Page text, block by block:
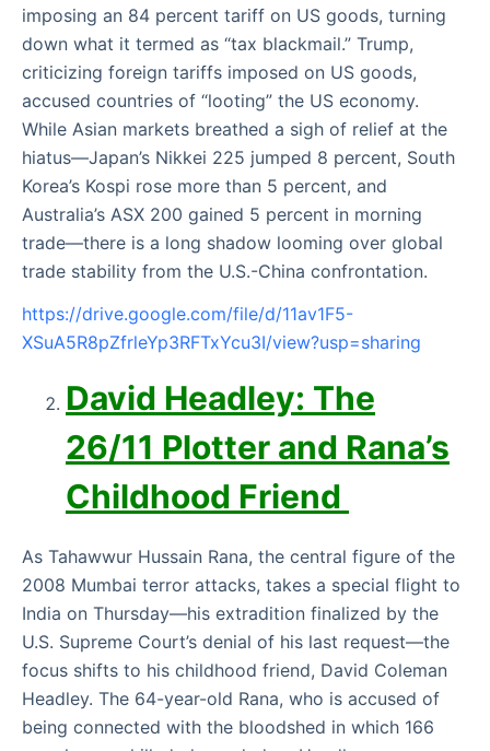
imposing an 84 percent tariff on US goods, turning
down what it termed as “tax blackmail.” Trump,
criticizing foreign tariffs imposed on US goods,
accused countries of “looting” the US economy.
While Asian markets breathed a sigh of relief at the
hiatus—Japan’s Nikkei 225 jumped 8 percent, South
Korea’s Kospi rose more than 5 percent, and
Australia’s ASX 200 gained 5 percent in morning
trade—there is a long shadow looming over global
trade stability from the U.S.-China confrontation.
https://drive.google.com/file/d/11av1F5-
XSuA5R8pZfrleYp3RFTxYcu3I/view?usp=sharing
David Headley: The
26/11 Plotter and Rana’s
Childhood Friend
As Tahawwur Hussain Rana, the central figure of the
2008 Mumbai terror attacks, takes a special flight to
India on Thursday—his extradition finalized by the
U.S. Supreme Court’s denial of his last request—the
focus shifts to his childhood friend, David Coleman
Headley. The 64-year-old Rana, who is accused of
being connected with the bloodshed in which 166